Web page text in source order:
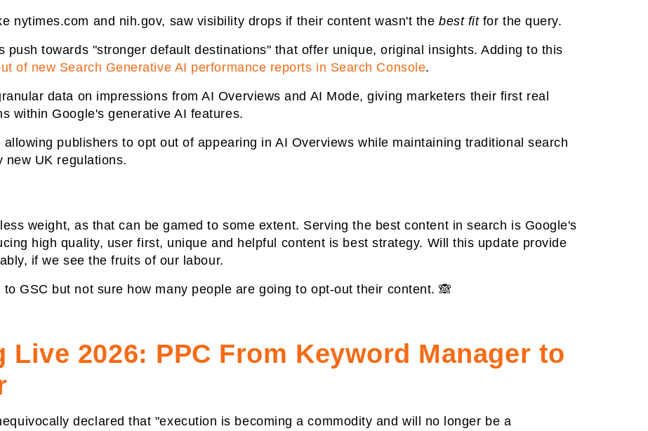
nytimes.com and nih.gov, saw visibility drops if their content wasn't thebest fitfor the query.
push towards "stronger default destinations" that offer unique, original insights. Adding to this
of new Search Generative AI performance reports in Search Console.
data on impressions from AI Overviews and AI Mode, giving marketers their first real
within Google's generative AI features.
publishers to opt out of appearing in AI Overviews while maintaining traditional search
new UK regulations.
weight, as that can be gamed to some extent. Serving the best content in search is Google's
high quality, user first, unique and helpful content is best strategy. Will this update provide
if we see the fruits of our labour.
GSC but not sure how many people are going to opt-out their content. 🙈
Live 2026: PPC From Keyword Manager to
declared that "execution is becoming a commodity and will no longer be a